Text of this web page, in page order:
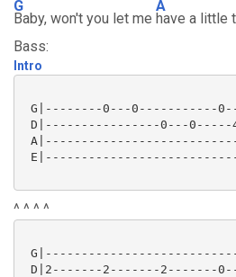
G
Baby, won't you let me
A
have a little
Bass:
Intro
G|--------0---0-----------
D|----------------0---0-----
^ ^ ^ ^
D|2-------2-------2-------